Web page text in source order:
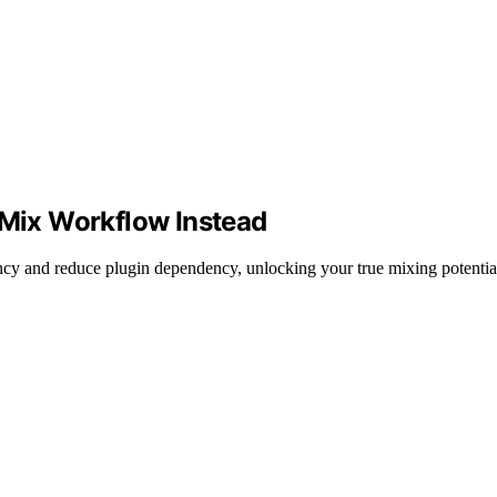
Workflow Instead
and reduce plugin dependency, unlocking your true mixing